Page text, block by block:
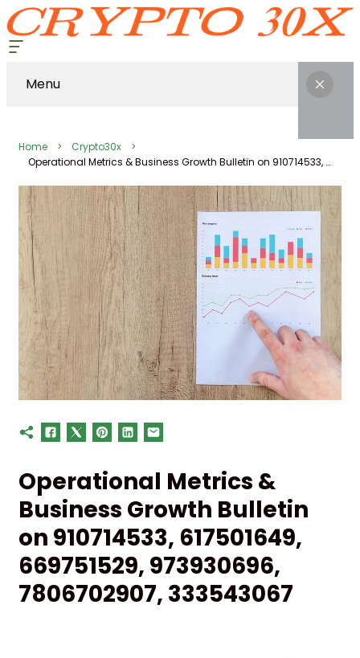
Menu
Home
Crypto30x
Operational Metrics & Business Growth Bulletin on 910714533, 617501649, 669751529, 973930696, 7806702907, 333543067
Operational Metrics &
Business Growth Bulletin
on 910714533, 617501649,
669751529, 973930696,
7806702907, 333543067